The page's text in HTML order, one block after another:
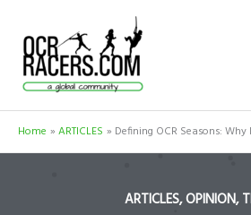
content
Home ARTICLES Defining OCR Seasons:
ARTICLES,OPINION,